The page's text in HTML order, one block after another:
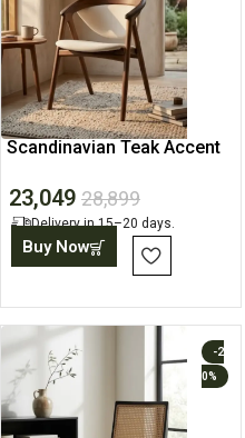
Scandinavian Teak Accent
23,049 28,899
Delivery in 15–20 days.
Buy Now
-2
0%